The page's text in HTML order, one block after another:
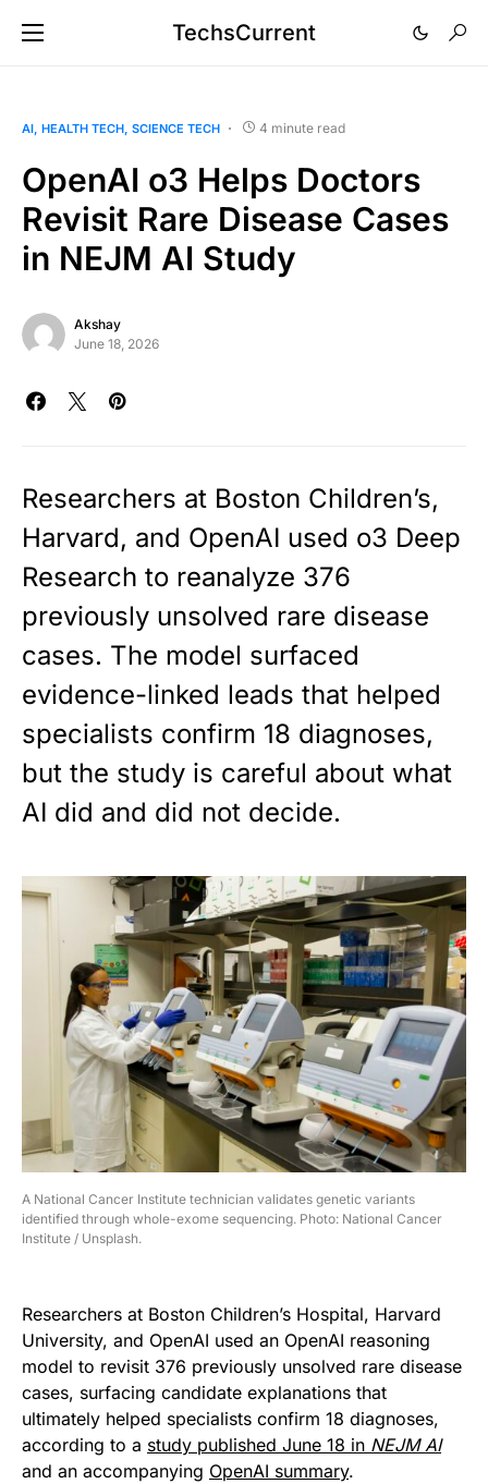
TechsCurrent
AI HEALTH TECH SCIENCE TECH 4 minute read
OpenAI o3 Helps Doctors
Revisit Rare Disease Cases
in NEJM AI Study
Akshay
June 18, 2026
Researchers at Boston Children’s,
Harvard, and OpenAI used o3 Deep
Research to reanalyze 376
previously unsolved rare disease
cases. The model surfaced
evidence-linked leads that helped
specialists confirm 18 diagnoses,
but the study is careful about what
AI did and did not decide.
A National Cancer Institute technician validates genetic variants
identified through whole-exome sequencing. Photo: National Cancer
Institute / Unsplash.
Researchers at Boston Children’s Hospital, Harvard
University, and OpenAI used an OpenAI reasoning
model to revisit 376 previously unsolved rare disease
cases, surfacing candidate explanations that
ultimately helped specialists confirm 18 diagnoses,
according to a study published June 18 in NEJM AI
and an accompanying OpenAI summary.